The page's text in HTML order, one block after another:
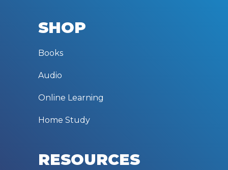
SHOP
Books
Audio
Online Learning
Home Study
RESOURCES